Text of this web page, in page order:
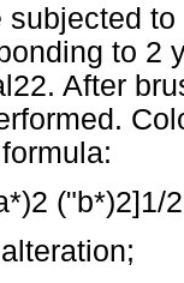
subjected
to 2
After
("b*)2]1/2